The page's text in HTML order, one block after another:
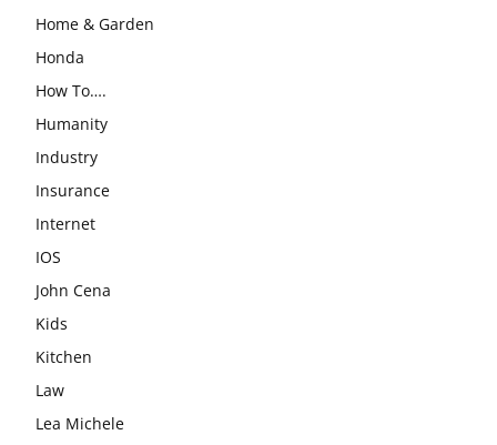
Home & Garden
Honda
How To….
Humanity
Industry
Insurance
Internet
IOS
John Cena
Kids
Kitchen
Law
Lea Michele